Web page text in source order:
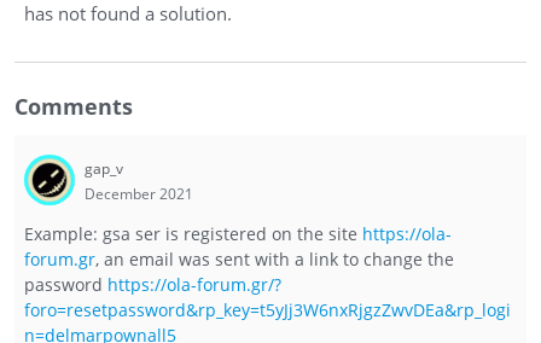
has not found a solution.
Comments
gap_v
December 2021
Example: gsa ser is registered on the site https://ola-
forum.gr, an email was sent with a link to change the
password https://ola-forum.gr/?
foro=resetpassword&rp_key=t5yJj3W6nxRjgzZwvDEa&rp_logi
n=delmarpownall5